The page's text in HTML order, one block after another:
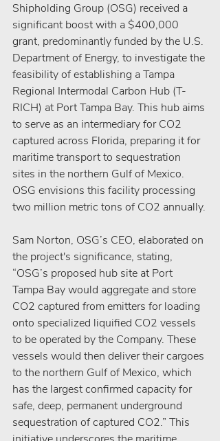
Shipholding Group (OSG) received a
significant boost with a $400,000
grant, predominantly funded by the U.S.
Department of Energy, to investigate the
feasibility of establishing a Tampa
Regional Intermodal Carbon Hub (T-
RICH) at Port Tampa Bay. This hub aims
to serve as an intermediary for CO2
captured across Florida, preparing it for
maritime transport to sequestration
sites in the northern Gulf of Mexico.
OSG envisions this facility processing
two million metric tons of CO2 annually.
Sam Norton, OSG’s CEO, elaborated on
the project's significance, stating,
“OSG’s proposed hub site at Port
Tampa Bay would aggregate and store
CO2 captured from emitters for loading
onto specialized liquified CO2 vessels
to be operated by the Company. These
vessels would then deliver their cargoes
to the northern Gulf of Mexico, which
has the largest confirmed capacity for
safe, deep, permanent underground
sequestration of captured CO2.” This